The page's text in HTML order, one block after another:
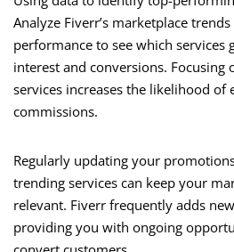
Analyze Fiverr’s marketplace
performance to see which services
interest and conversions.
services increases the likelihood of
commissions.
Regularly updating your
trending services can keep your
relevant. Fiverr frequently adds
providing you with ongoing